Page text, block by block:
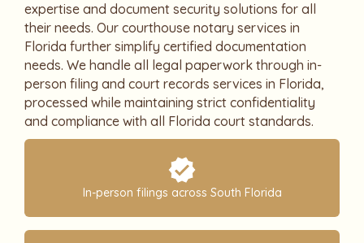
expertise and document security solutions for all
their needs. Our courthouse notary services in
Florida further simplify certified documentation
needs. We handle all legal paperwork through in-
person filing and court records services in Florida,
processed while maintaining strict confidentiality
and compliance with all Florida court standards.
In-person filings across South Florida